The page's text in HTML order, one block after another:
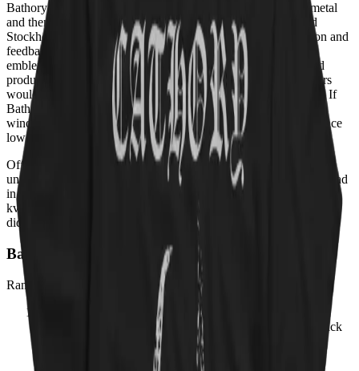
Bathory is the one-man Swedish project that invented black metal
and then reinvented it as Viking metal — all from a converted
Stockholm garage, on a budget held together by raw conviction and
feedback. Quorthon's goat-skull logo became the most feared
emblem in extreme metal; his rasped vocals and trebly, ice-cold
production set the template that a thousand Norwegian teenagers
would imitate with far more corpse paint but far less originality. If
Bathory were a cat, it would be the ancient, scarred one on the
windowsill who watched every trend come and go and never once
lowered itself to interact.
Officially, Bathory's merch stays grim, logo-only, and deeply
unfriendly to joy — because Quorthon would never be caught dead
in something that made people smile. Unofficially, even the most
kvlt goat would paw at a Cathory hoodie at 3 a.m. and pretend it
didn't happen.
Bathory Albums, Ranked
Ranking:
Rate Your Music – Bathory discography
· 3.93 → ours:
The bridge from black
metal ferocity to Viking grandeur — 'A Fine Day to Die'
opens with acoustic longing before erupting into glorious